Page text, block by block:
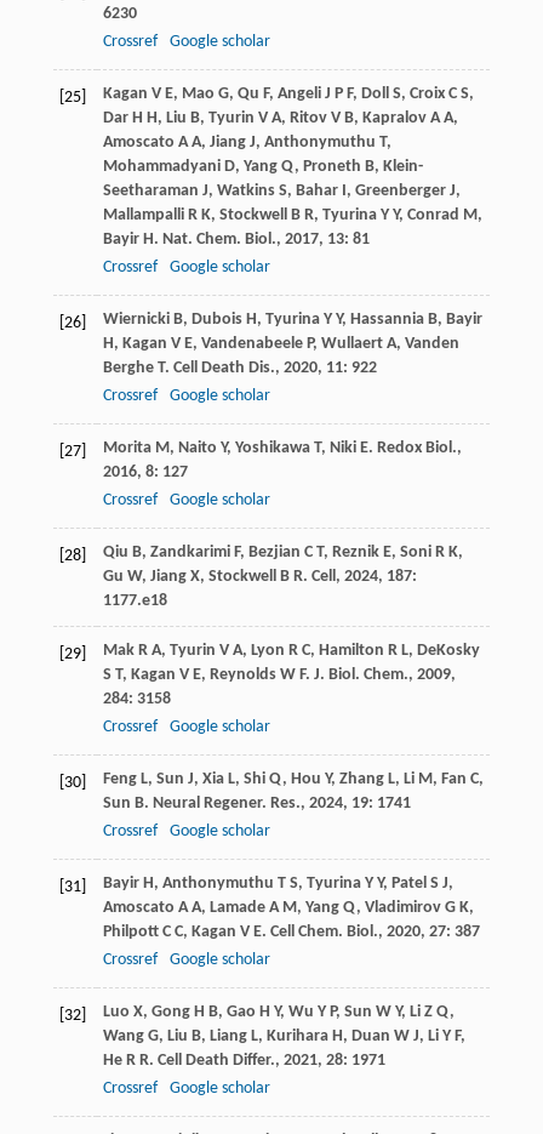
6230
Crossref
Google scholar
[25] Kagan V E, Mao G, Qu F, Angeli J P F, Doll S, Croix C S,
Dar H H, Liu B, Tyurin V A, Ritov V B, Kapralov A A,
Amoscato A A, Jiang J, Anthonymuthu T,
Mohammadyani D, Yang Q, Proneth B, Klein-
Seetharaman J, Watkins S, Bahar I, Greenberger J,
Mallampalli R K, Stockwell B R, Tyurina Y Y, Conrad M,
Bayir H. Nat. Chem. Biol., 2017, 13: 81
Crossref
Google scholar
[26] Wiernicki B, Dubois H, Tyurina Y Y, Hassannia B, Bayir
H, Kagan V E, Vandenabeele P, Wullaert A, Vanden
Berghe T. Cell Death Dis., 2020, 11: 922
Crossref
Google scholar
[27] Morita M, Naito Y, Yoshikawa T, Niki E. Redox Biol.,
2016, 8: 127
Crossref
Google scholar
[28] Qiu B, Zandkarimi F, Bezjian C T, Reznik E, Soni R K,
Gu W, Jiang X, Stockwell B R. Cell, 2024, 187:
1177.e18
[29] Mak R A, Tyurin V A, Lyon R C, Hamilton R L, DeKosky
S T, Kagan V E, Reynolds W F. J. Biol. Chem., 2009,
284: 3158
Crossref
Google scholar
[30] Feng L, Sun J, Xia L, Shi Q, Hou Y, Zhang L, Li M, Fan C,
Sun B. Neural Regener. Res., 2024, 19: 1741
Crossref
Google scholar
[31] Bayir H, Anthonymuthu T S, Tyurina Y Y, Patel S J,
Amoscato A A, Lamade A M, Yang Q, Vladimirov G K,
Philpott C C, Kagan V E. Cell Chem. Biol., 2020, 27: 387
Crossref
Google scholar
[32] Luo X, Gong H B, Gao H Y, Wu Y P, Sun W Y, Li Z Q,
Wang G, Liu B, Liang L, Kurihara H, Duan W J, Li Y F,
He R R. Cell Death Differ., 2021, 28: 1971
Crossref
Google scholar